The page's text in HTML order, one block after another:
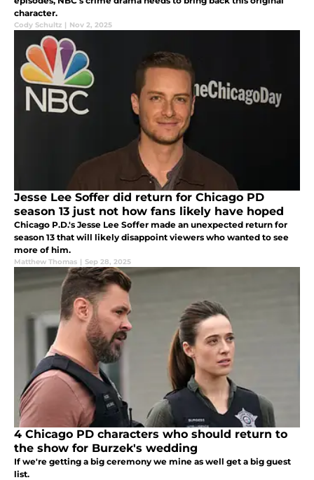
character.
Cody Schultz | Nov 2, 2025
Jesse Lee Soffer did return for Chicago PD
season 13 just not how fans likely have hoped
Chicago P.D.'s Jesse Lee Soffer made an unexpected return for
season 13 that will likely disappoint viewers who wanted to see
more of him.
Matthew Thomas | Sep 28, 2025
4 Chicago PD characters who should return to
the show for Burzek's wedding
If we're getting a big ceremony we mine as well get a big guest
list.